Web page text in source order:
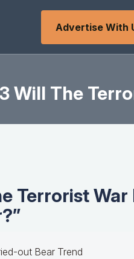
Advertise With
Will The
Terrorist War
out Bear Trend